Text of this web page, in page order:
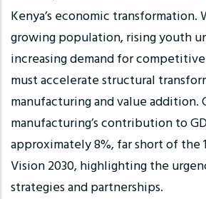
Kenya’s economic transformation.
growing population, rising youth
increasing demand for
must accelerate structural
manufacturing and value addition.
manufacturing’s contribution to
approximately 8%, far short of the
Vision 2030, highlighting the
strategies and partnerships.